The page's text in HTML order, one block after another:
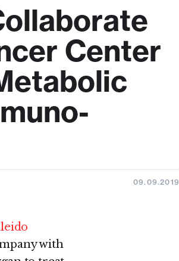
Center
09.09.2019
with